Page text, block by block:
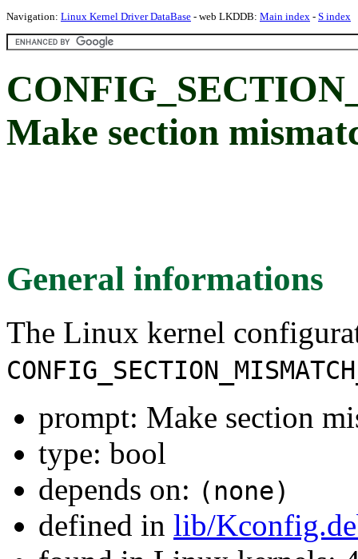
Navigation: Linux Kernel Driver DataBase - web LKDDB: Main index - S index
Make section
General informations
The Linux kernel
prompt: Make section
type: bool
depends on: (none)
defined in lib/